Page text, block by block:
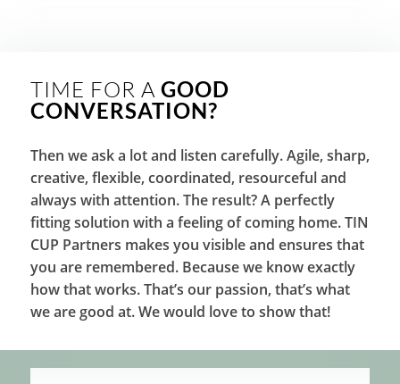
TIME FOR A GOOD
CONVERSATION?
Then we ask a lot and listen carefully. Agile, sharp,
creative, flexible, coordinated, resourceful and
always with attention. The result? A perfectly
fitting solution with a feeling of coming home. TIN
CUP Partners makes you visible and ensures that
you are remembered. Because we know exactly
how that works. That’s our passion, that’s what
we are good at. We would love to show that!